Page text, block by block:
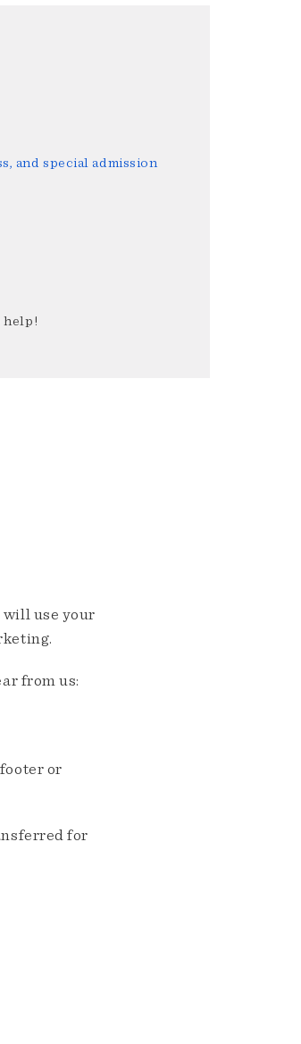
and special admission
help!
will use your
from us:
or
for